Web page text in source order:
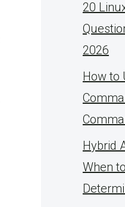
20
2026
How to
Hybrid
When